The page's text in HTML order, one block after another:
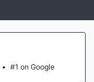
• #1 on Google